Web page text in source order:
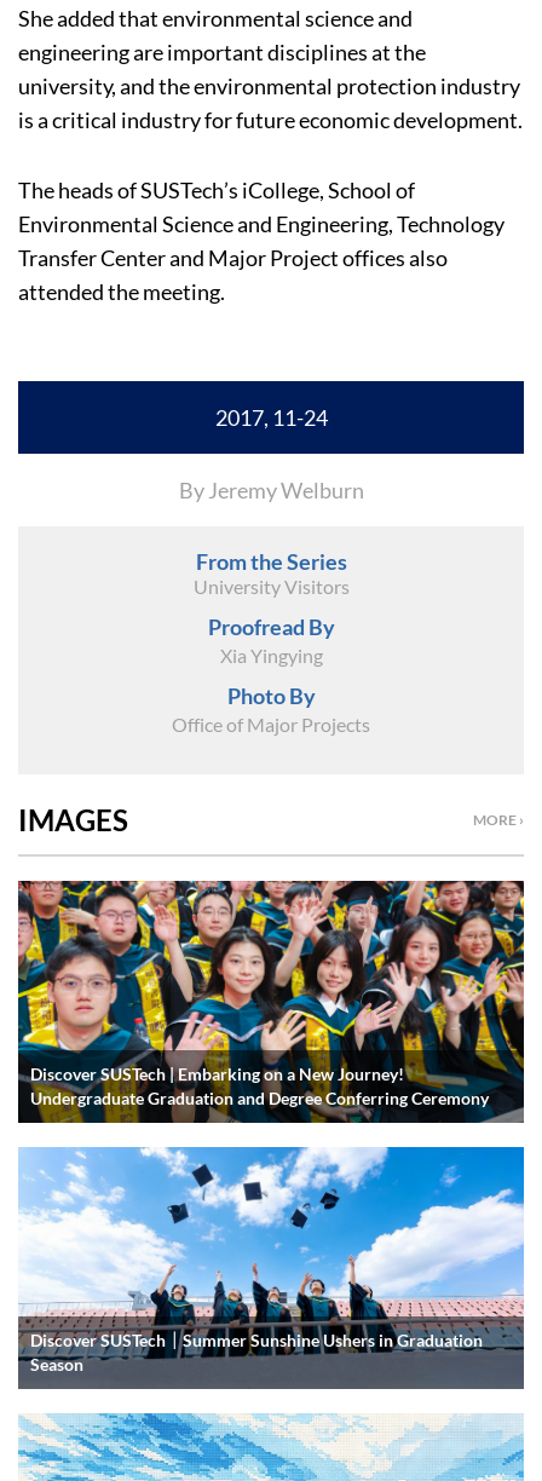
She added that environmental science and
engineering are important disciplines at the
university, and the environmental protection industry
is a critical industry for future economic development.
The heads of SUSTech’s iCollege, School of
Environmental Science and Engineering, Technology
Transfer Center and Major Project offices also
attended the meeting.
2017, 11-24
By Jeremy Welburn
From the Series
University Visitors
Proofread By
Xia Yingying
Photo By
Office of Major Projects
MORE ›
IMAGES
Discover SUSTech | Embarking on a New Journey!
Undergraduate Graduation and Degree Conferring Ceremony
Discover SUSTech｜Summer Sunshine Ushers in Graduation
Season